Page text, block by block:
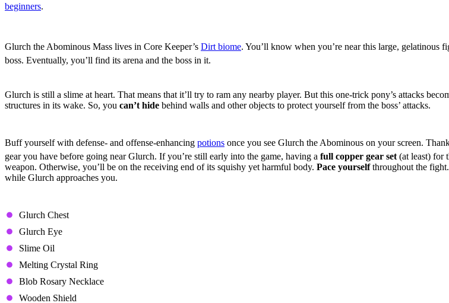
beginners.
Glurch the Abominous Mass lives in Core Keeper’s Dirt biome. You’ll know when you’re near this large, gelatinous
boss. Eventually, you’ll find its arena and the boss in it.
Glurch is still a slime at heart. That means that it’ll try to ram any nearby player. But this one-trick pony’s attacks
structures in its wake. So, you can’t hide behind walls and other objects to protect yourself from the boss’ attacks.
Buff yourself with defense- and offense-enhancing potions once you see Glurch the Abominous on your screen.
gear you have before going near Glurch. If you’re still early into the game, having a full copper gear set (at least) for
weapon. Otherwise, you’ll be on the receiving end of its squishy yet harmful body. Pace yourselfthroughout the
while Glurch approaches you.
Glurch Chest
Glurch Eye
Slime Oil
Melting Crystal Ring
Blob Rosary Necklace
Wooden Shield